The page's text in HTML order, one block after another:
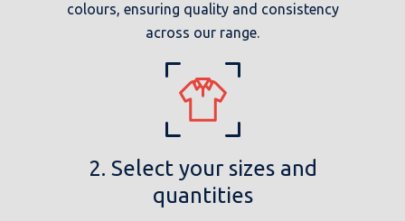
colours, ensuring quality and consistency
across our range.
2. Select your sizes and
quantities